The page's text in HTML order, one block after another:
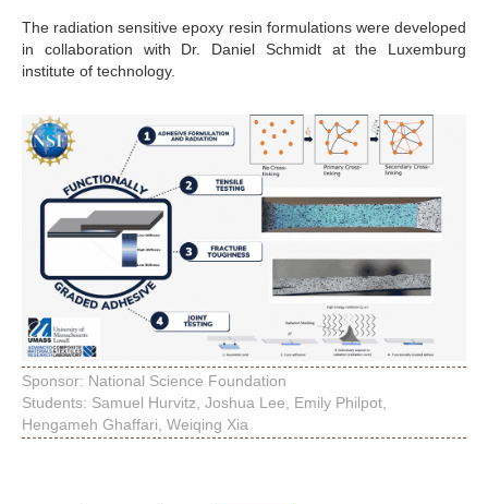
The radiation sensitive epoxy resin formulations were developed
in collaboration with Dr. Daniel Schmidt at the Luxemburg
institute of technology.
Sponsor: National Science Foundation
Students: Samuel Hurvitz, Joshua Lee, Emily Philpot,
Hengameh Ghaffari, Weiqing Xia